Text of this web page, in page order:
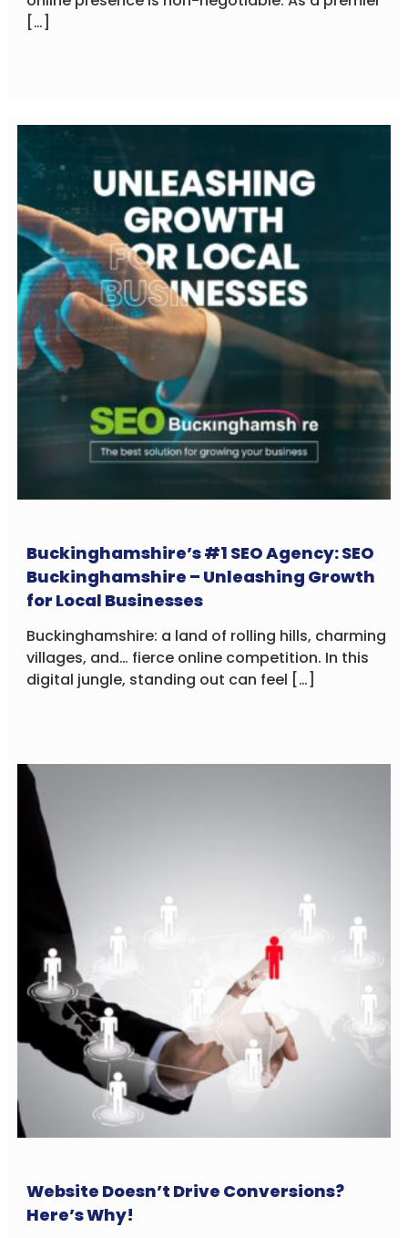
[…]
Buckinghamshire’s #1 SEO Agency: SEO
Buckinghamshire – Unleashing Growth
for Local Businesses
Buckinghamshire: a land of rolling hills, charming
villages, and… fierce online competition. In this
digital jungle, standing out can feel […]
Website Doesn’t Drive Conversions?
Here’s Why!